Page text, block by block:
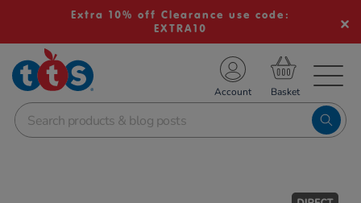
Extra 10% off Clearance use code:
EXTRA10
School Resources
Shop
Account